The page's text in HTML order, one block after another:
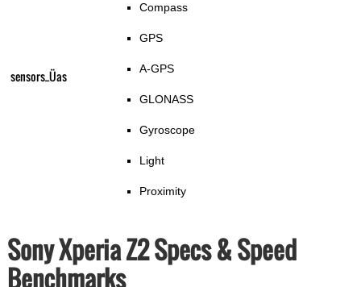
sensors_Üas
Compass
GPS
A-GPS
GLONASS
Gyroscope
Light
Proximity
Sony Xperia Z2 Specs & Speed
Benchmarks